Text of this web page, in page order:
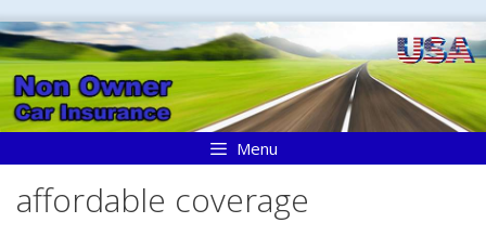
Skip
to
content
Menu
affordable coverage